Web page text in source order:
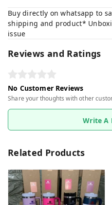
Buy directly on whatsapp to
shipping and product*
issue
Reviews and Ratings
No Customer Reviews
Share your thoughts with other
Write A
Related Products